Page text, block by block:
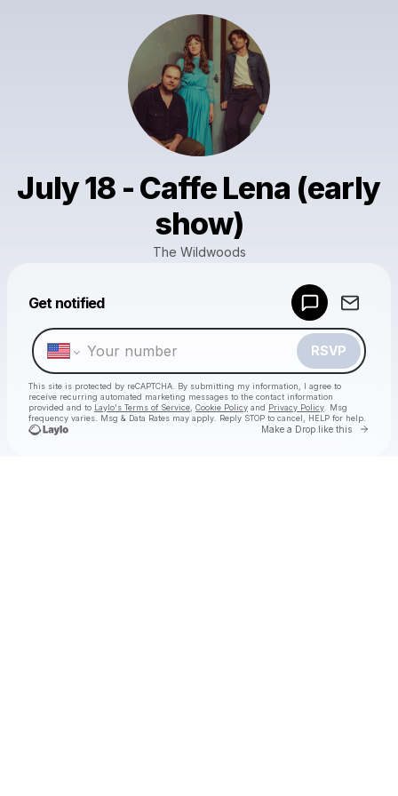
July 18 - Caffe Lena (early
show)
The Wildwoods
Get notified
RSVP
This site is protected by reCAPTCHA. By submitting my information, I agree to
receive recurring automated marketing messages to the contact information
provided and to Laylo's Terms of Service Cookie Policy and Privacy Policy . Msg
frequency varies. Msg & Data Rates may apply. Reply STOP to cancel, HELP for help.
Make a Drop like this Go